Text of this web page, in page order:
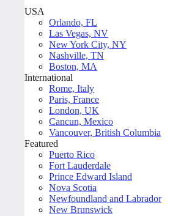
USA
Orlando, FL
Las Vegas, NV
New York City, NY
Nashville, TN
Boston, MA
International
Rome, Italy
Paris, France
London, UK
Cancun, Mexico
Vancouver, British Columbia
Featured
Puerto Rico
Fort Lauderdale
Prince Edward Island
Nova Scotia
Newfoundland and Labrador
New Brunswick